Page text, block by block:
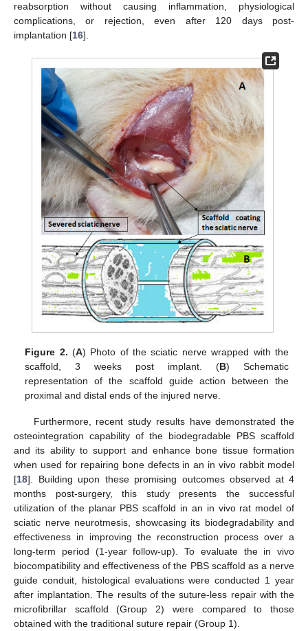
reabsorption without causing inflammation, physiological
complications, or rejection, even after 120 days post-
implantation [16].
Figure 2. (A) Photo of the sciatic nerve wrapped with the
scaffold, 3 weeks post implant. (B) Schematic
representation of the scaffold guide action between the
proximal and distal ends of the injured nerve.
Furthermore, recent study results have demonstrated the
osteointegration capability of the biodegradable PBS scaffold
and its ability to support and enhance bone tissue formation
when used for repairing bone defects in an in vivo rabbit model
[18]. Building upon these promising outcomes observed at 4
months post-surgery, this study presents the successful
utilization of the planar PBS scaffold in an in vivo rat model of
sciatic nerve neurotmesis, showcasing its biodegradability and
effectiveness in improving the reconstruction process over a
long-term period (1-year follow-up). To evaluate the in vivo
biocompatibility and effectiveness of the PBS scaffold as a nerve
guide conduit, histological evaluations were conducted 1 year
after implantation. The results of the suture-less repair with the
microfibrillar scaffold (Group 2) were compared to those
obtained with the traditional suture repair (Group 1).
11. May
12. May
13. May
14. May
15. May
16. May
17. May
18. May
19. May
21. May
22. May
23. May
24. May
25. May
26. May
27. May
28. May
29. May
31. May
1. Jun
2. Jun
3. Jun
4. Jun
5. Jun
6. Jun
7. Jun
8. Jun
10. Jun
11. Jun
12. Jun
13. Jun
14. Jun
15. Jun
16. Jun
17. Jun
18. Jun
20. Jun
21. Jun
22. Jun
23. Jun
24. Jun
25. Jun
26. Jun
27. Jun
28. Jun
30. Jun
1. Jul
2. Jul
3. Jul
4. Jul
5. Jul
6. Jul
7. Jul
8. Jul
10. Jul
11. Jul
12. Jul
13. Jul
14. Jul
15. Jul
16. Jul
17. Jul
18. Jul
20. Jul
21. Jul
22. Jul
23. Jul
24. Jul
25. Jul
26. Jul
27. Jul
28. Jul
30. Jul
31. Jul
1. Aug
2. Aug
3. Aug
4. Aug
5. Aug
6. Aug
7. Aug